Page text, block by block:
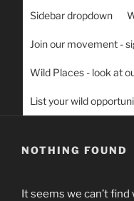
Sidebar dropdown
Join our movement -
Wild Places - look at
List your wild
NOTHING FOUND
It seems we can’t